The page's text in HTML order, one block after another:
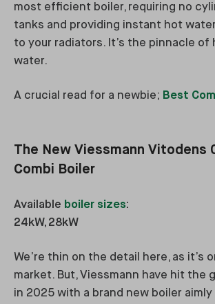
most efficient boiler, requiring no
tanks and providing instant hot
to your radiators. It’s the pinnacle of
water.
A crucial read for a newbie; Best
The New Viessmann Vitodens
Combi Boiler
Available boiler sizes:
24kW, 28kW
We’re thin on the detail here, as it’s
market. But, Viessmann have hit the
in 2025 with a brand new boiler